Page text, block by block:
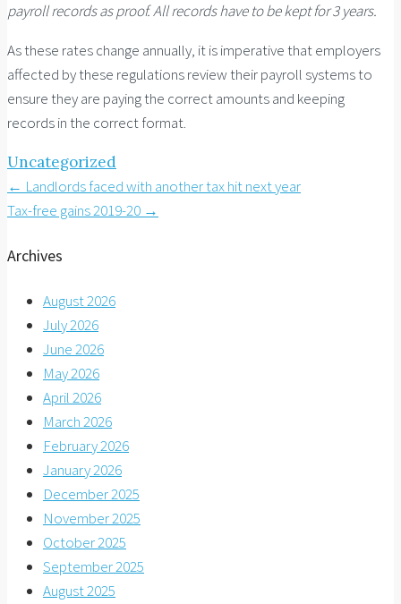
payroll records as proof. All records have to be kept for 3 years.
As these rates change annually, it is imperative that employers
affected by these regulations review their payroll systems to
ensure they are paying the correct amounts and keeping
records in the correct format.
Uncategorized
Post
navigation
← Landlords faced with another tax hit next year
Tax-free gains 2019-20 →
Archives
August 2026
July 2026
June 2026
May 2026
April 2026
March 2026
February 2026
January 2026
December 2025
November 2025
October 2025
September 2025
August 2025